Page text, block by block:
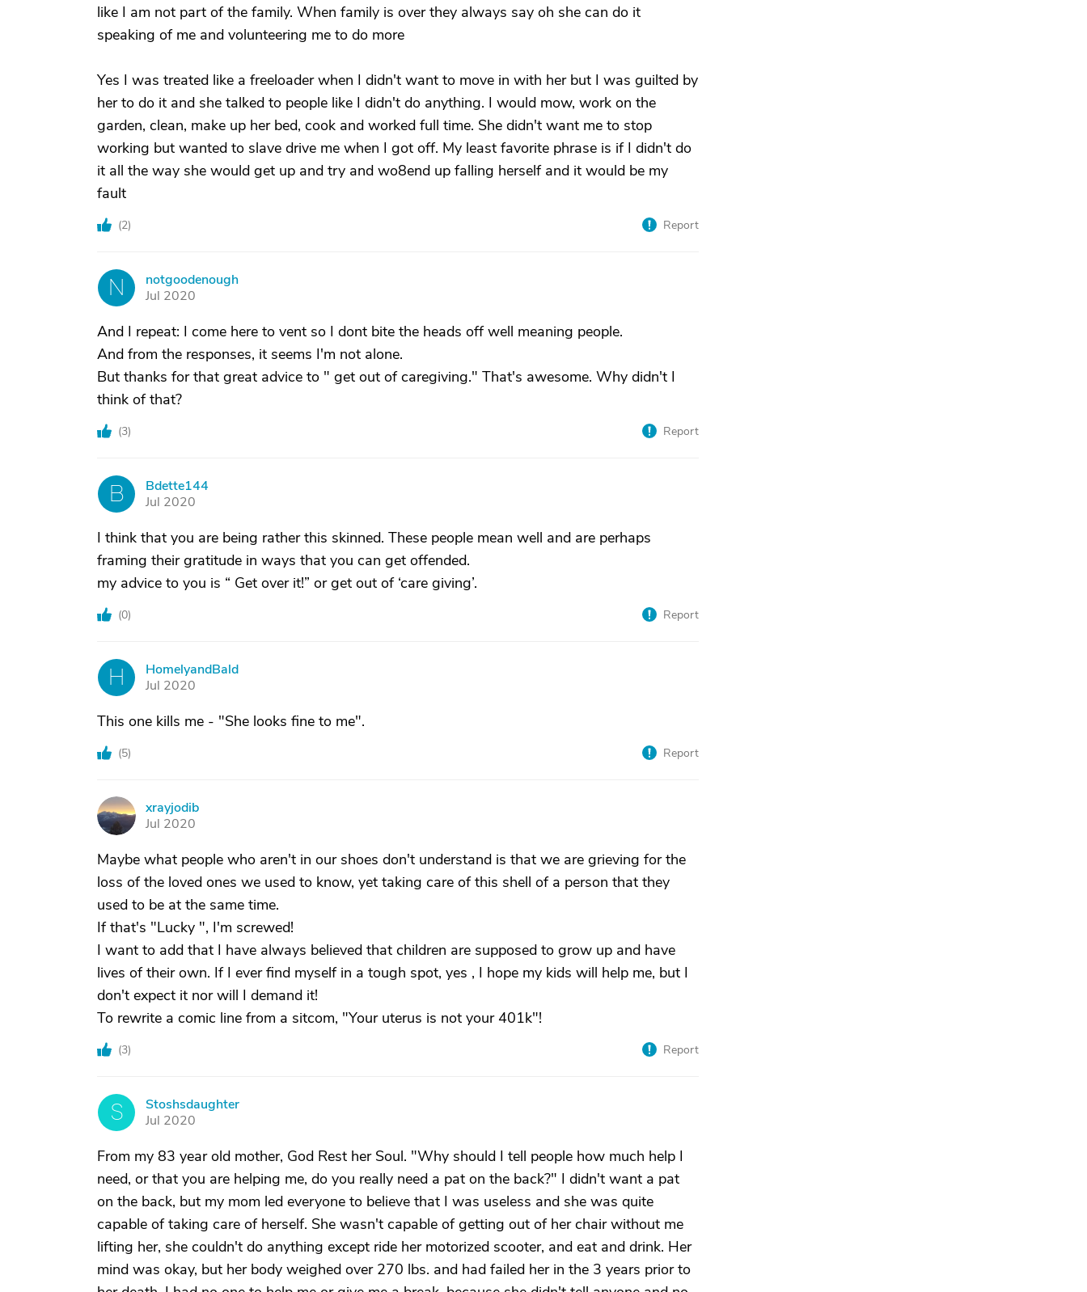
like I am not part of the family. When family is over they always say oh she can do it
speaking of me and volunteering me to do more
Yes I was treated like a freeloader when I didn't want to move in with her but I was guilted by
her to do it and she talked to people like I didn't do anything. I would mow, work on the
garden, clean, make up her bed, cook and worked full time. She didn't want me to stop
working but wanted to slave drive me when I got off. My least favorite phrase is if I didn't do
it all the way she would get up and try and wo8end up falling herself and it would be my
fault
(2) Report
N
notgoodenough
Jul 2020
And I repeat: I come here to vent so I dont bite the heads off well meaning people.
And from the responses, it seems I'm not alone.
But thanks for that great advice to " get out of caregiving." That's awesome. Why didn't I
think of that?
(3) Report
B
Bdette144
Jul 2020
I think that you are being rather this skinned. These people mean well and are perhaps
framing their gratitude in ways that you can get offended.
my advice to you is “ Get over it!” or get out of ‘care giving’.
(0) Report
H
HomelyandBald
Jul 2020
This one kills me - "She looks fine to me".
(5) Report
X
xrayjodib
Jul 2020
Maybe what people who aren't in our shoes don't understand is that we are grieving for the
loss of the loved ones we used to know, yet taking care of this shell of a person that they
used to be at the same time.
If that's "Lucky ", I'm screwed!
I want to add that I have always believed that children are supposed to grow up and have
lives of their own. If I ever find myself in a tough spot, yes , I hope my kids will help me, but I
don't expect it nor will I demand it!
To rewrite a comic line from a sitcom, "Your uterus is not your 401k"!
(3) Report
S
Stoshsdaughter
Jul 2020
From my 83 year old mother, God Rest her Soul. "Why should I tell people how much help I
need, or that you are helping me, do you really need a pat on the back?" I didn't want a pat
on the back, but my mom led everyone to believe that I was useless and she was quite
capable of taking care of herself. She wasn't capable of getting out of her chair without me
lifting her, she couldn't do anything except ride her motorized scooter, and eat and drink. Her
mind was okay, but her body weighed over 270 lbs. and had failed her in the 3 years prior to